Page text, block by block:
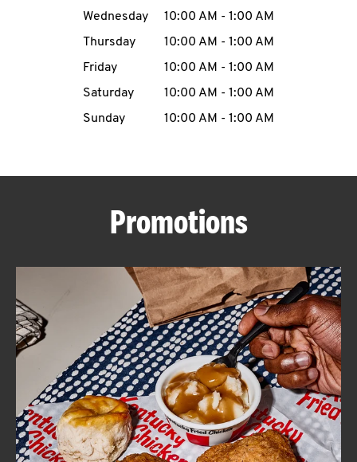
MENU
ABOUT
FIND
A
KFC
Wednesday
10:00 AM - 1:00 AM
Thursday
10:00 AM - 1:00 AM
Friday
10:00 AM - 1:00 AM
Saturday
10:00 AM - 1:00 AM
Sunday
10:00 AM - 1:00 AM
Promotions